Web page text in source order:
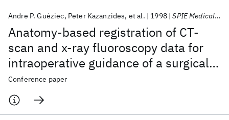
Anatomy-based registration of CT-
scan and x-ray fluoroscopy data for
intraoperative guidance of a surgical
robot
Andre P. Guéziec Peter Kazanzides et al. 1998 SPIE Medical Imaging 1998
Conference paper